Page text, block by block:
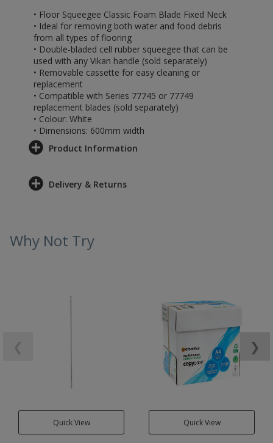
• Floor Squeegee Classic Foam Blade Fixed Neck
• Ideal for removing both water and food debris
from all types of flooring
• Double-bladed cell rubber squeegee that can be
used with any Vikan handle (sold separately)
• Removable cassette for easy cleaning or
replacement
• Compatible with Series 77745 or 77749
replacement blades (sold separately)
• Colour: White
• Dimensions: 600mm width
Product Information
Delivery & Returns
Why Not Try
Quick View Quick View
❯